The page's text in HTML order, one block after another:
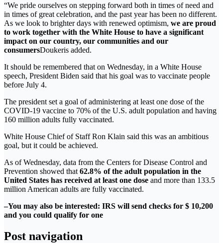
“We pride ourselves on stepping forward both in times of need and
in times of great celebration, and the past year has been no different.
As we look to brighter days with renewed optimism, we are proud
to work together with the White House to have a significant
impact on our country, our communities and our
consumersDoukeris added.
It should be remembered that on Wednesday, in a White House
speech, President Biden said that his goal was to vaccinate people
before July 4.
The president set a goal of administering at least one dose of the
COVID-19 vaccine to 70% of the U.S. adult population and having
160 million adults fully vaccinated.
White House Chief of Staff Ron Klain said this was an ambitious
goal, but it could be achieved.
As of Wednesday, data from the Centers for Disease Control and
Prevention showed that 62.8% of the adult population in the
United States has received at least one dose and more than 133.5
million American adults are fully vaccinated.
–You may also be interested: IRS will send checks for $ 10,200
and you could qualify for one
Post navigation